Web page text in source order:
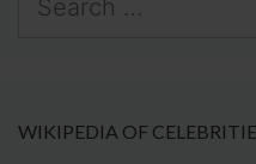
WIKIPEDIA OF